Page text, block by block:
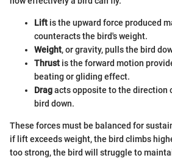
Lift is the upward force produced
counteracts the bird's weight.
Weight, or gravity, pulls the bird
Thrust is the forward motion
beating or gliding effect.
Dragacts opposite to the direction
bird down.
These forces must be balanced for
if lift exceeds weight, the bird climbs
too strong, the bird will struggle to